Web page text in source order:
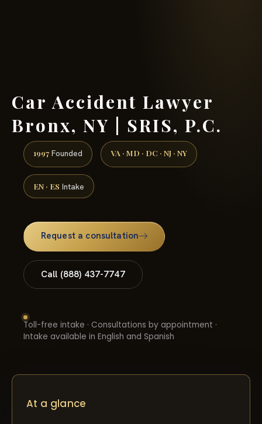
Car Accident Lawyer
Bronx, NY | SRIS, P.C.
1997 Founded VA · MD · DC · NJ · NY
EN · ES Intake
Request a consultation
Call (888) 437-7747
Toll-free intake · Consultations by appointment ·
Intake available in English and Spanish
At a glance